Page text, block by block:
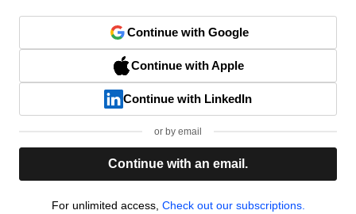
Continue with Google
Continue with Apple
Continue with LinkedIn
or by email
Continue with an email.
For unlimited access, Check out our subscriptions.